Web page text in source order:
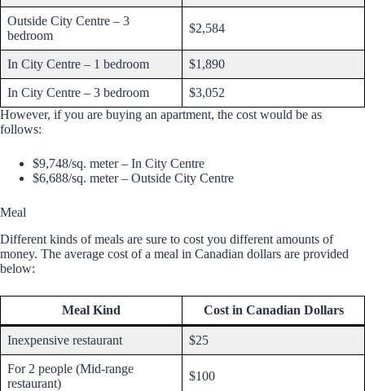
Outside City Centre – 3
bedroom
$2,584
In City Centre – 1 bedroom $1,890
In City Centre – 3 bedroom
$3,052
However, if you are buying an apartment, the cost would be as
follows:
$9,748/sq. meter – In City Centre
$6,688/sq. meter – Outside City Centre
Meal
Different kinds of meals are sure to cost you different amounts of
money. The average cost of a meal in Canadian dollars are provided
below:
Meal Kind Cost in Canadian Dollars
Inexpensive restaurant $25
For 2 people (Mid-range
restaurant)
$100